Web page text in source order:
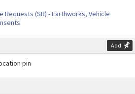
Requests (SR) - Earthworks, Vehicle
Add